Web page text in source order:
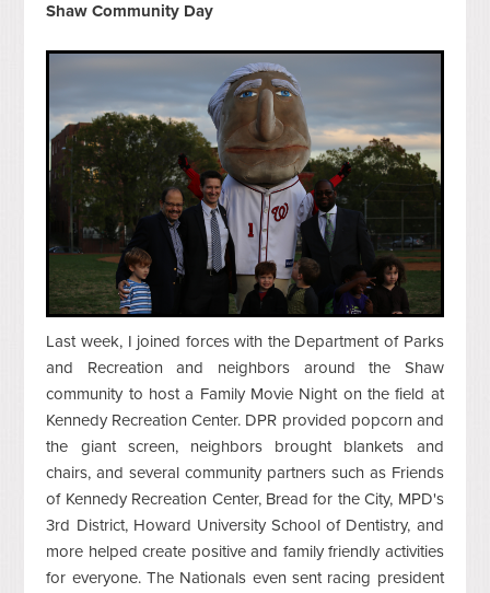
Shaw Community Day
Last week, I joined forces with the Department of Parks
and Recreation and neighbors around the Shaw
community to host a Family Movie Night on the field at
Kennedy Recreation Center. DPR provided popcorn and
the giant screen, neighbors brought blankets and
chairs, and several community partners such as Friends
of Kennedy Recreation Center, Bread for the City, MPD's
3rd District, Howard University School of Dentistry, and
more helped create positive and family friendly activities
for everyone. The Nationals even sent racing president